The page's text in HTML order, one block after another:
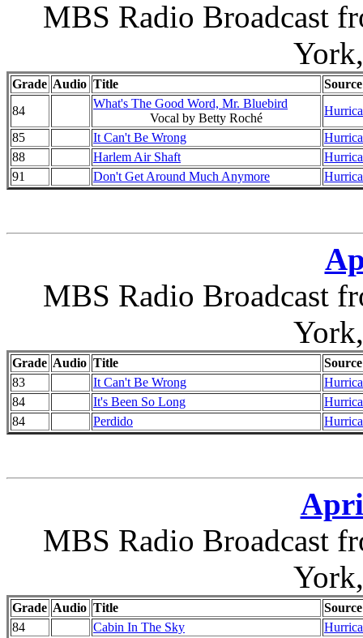
MBS Radio Broadcast
Grade Audio Title
Source
84
What's The Good Word, Mr. Bluebird
Vocal by Betty Roché
85
It Can't Be Wrong
88
Harlem Air Shaft
91
Don't Get Around Much Anymore
MBS Radio Broadcast
Grade Audio Title
Source
83
It Can't Be Wrong
84
It's Been So Long
84
Perdido
MBS Radio Broadcast
Grade Audio Title
Source
84
Cabin In The Sky